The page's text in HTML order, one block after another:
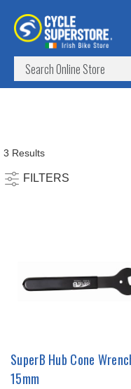
3 Results
FILTERS
SuperB Hub Cone
15mm